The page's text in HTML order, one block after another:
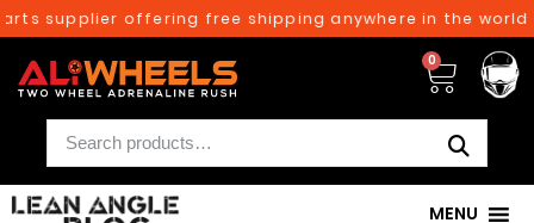
supplier offering free shipping anywhere in the
0
MENU